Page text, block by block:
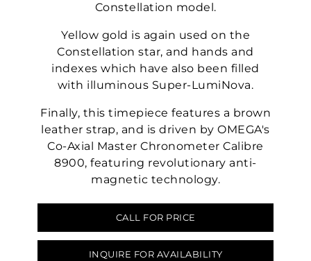
Constellation model.
Yellow gold is again used on the
Constellation star, and hands and
indexes which have also been filled
with illuminous Super-LumiNova.
Finally, this timepiece features a brown
leather strap, and is driven by OMEGA's
Co-Axial Master Chronometer Calibre
8900, featuring revolutionary anti-
magnetic technology.
CALL FOR PRICE
INQUIRE FOR AVAILABILITY